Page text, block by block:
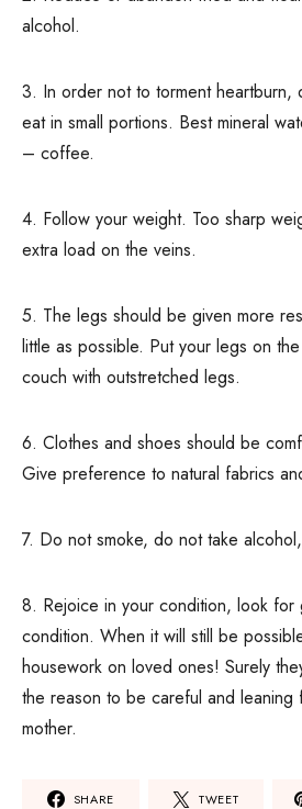
alcohol.
3. In order not to torment heartburn,
eat in small portions. Best mineral
– coffee.
4. Follow your weight. Too sharp
extra load on the veins.
5. The legs should be given more
little as possible. Put your legs on
couch with outstretched legs.
6. Clothes and shoes should be
Give preference to natural fabrics
7. Do not smoke, do not take
8. Rejoice in your condition, look for
condition. When it will still be
housework on loved ones! Surely
the reason to be careful and leaning
mother.
SHARE TWEET